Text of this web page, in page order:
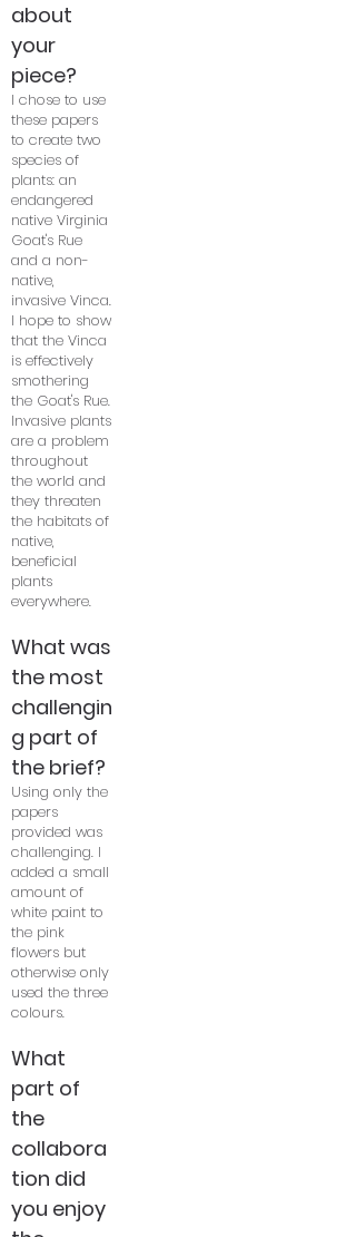
about
your
piece?
I chose to use
these papers
to create two
species of
plants: an
endangered
native Virginia
Goat's Rue
and a non-
native,
invasive Vinca.
I hope to show
that the Vinca
is effectively
smothering
the Goat's Rue.
Invasive plants
are a problem
throughout
the world and
they threaten
the habitats of
native,
beneficial
plants
everywhere.
What was
the most
challengin
g part of
the brief?
Using only the
papers
provided was
challenging. I
added a small
amount of
white paint to
the pink
flowers but
otherwise only
used the three
colours.
What
part of
the
collabora
tion did
you enjoy